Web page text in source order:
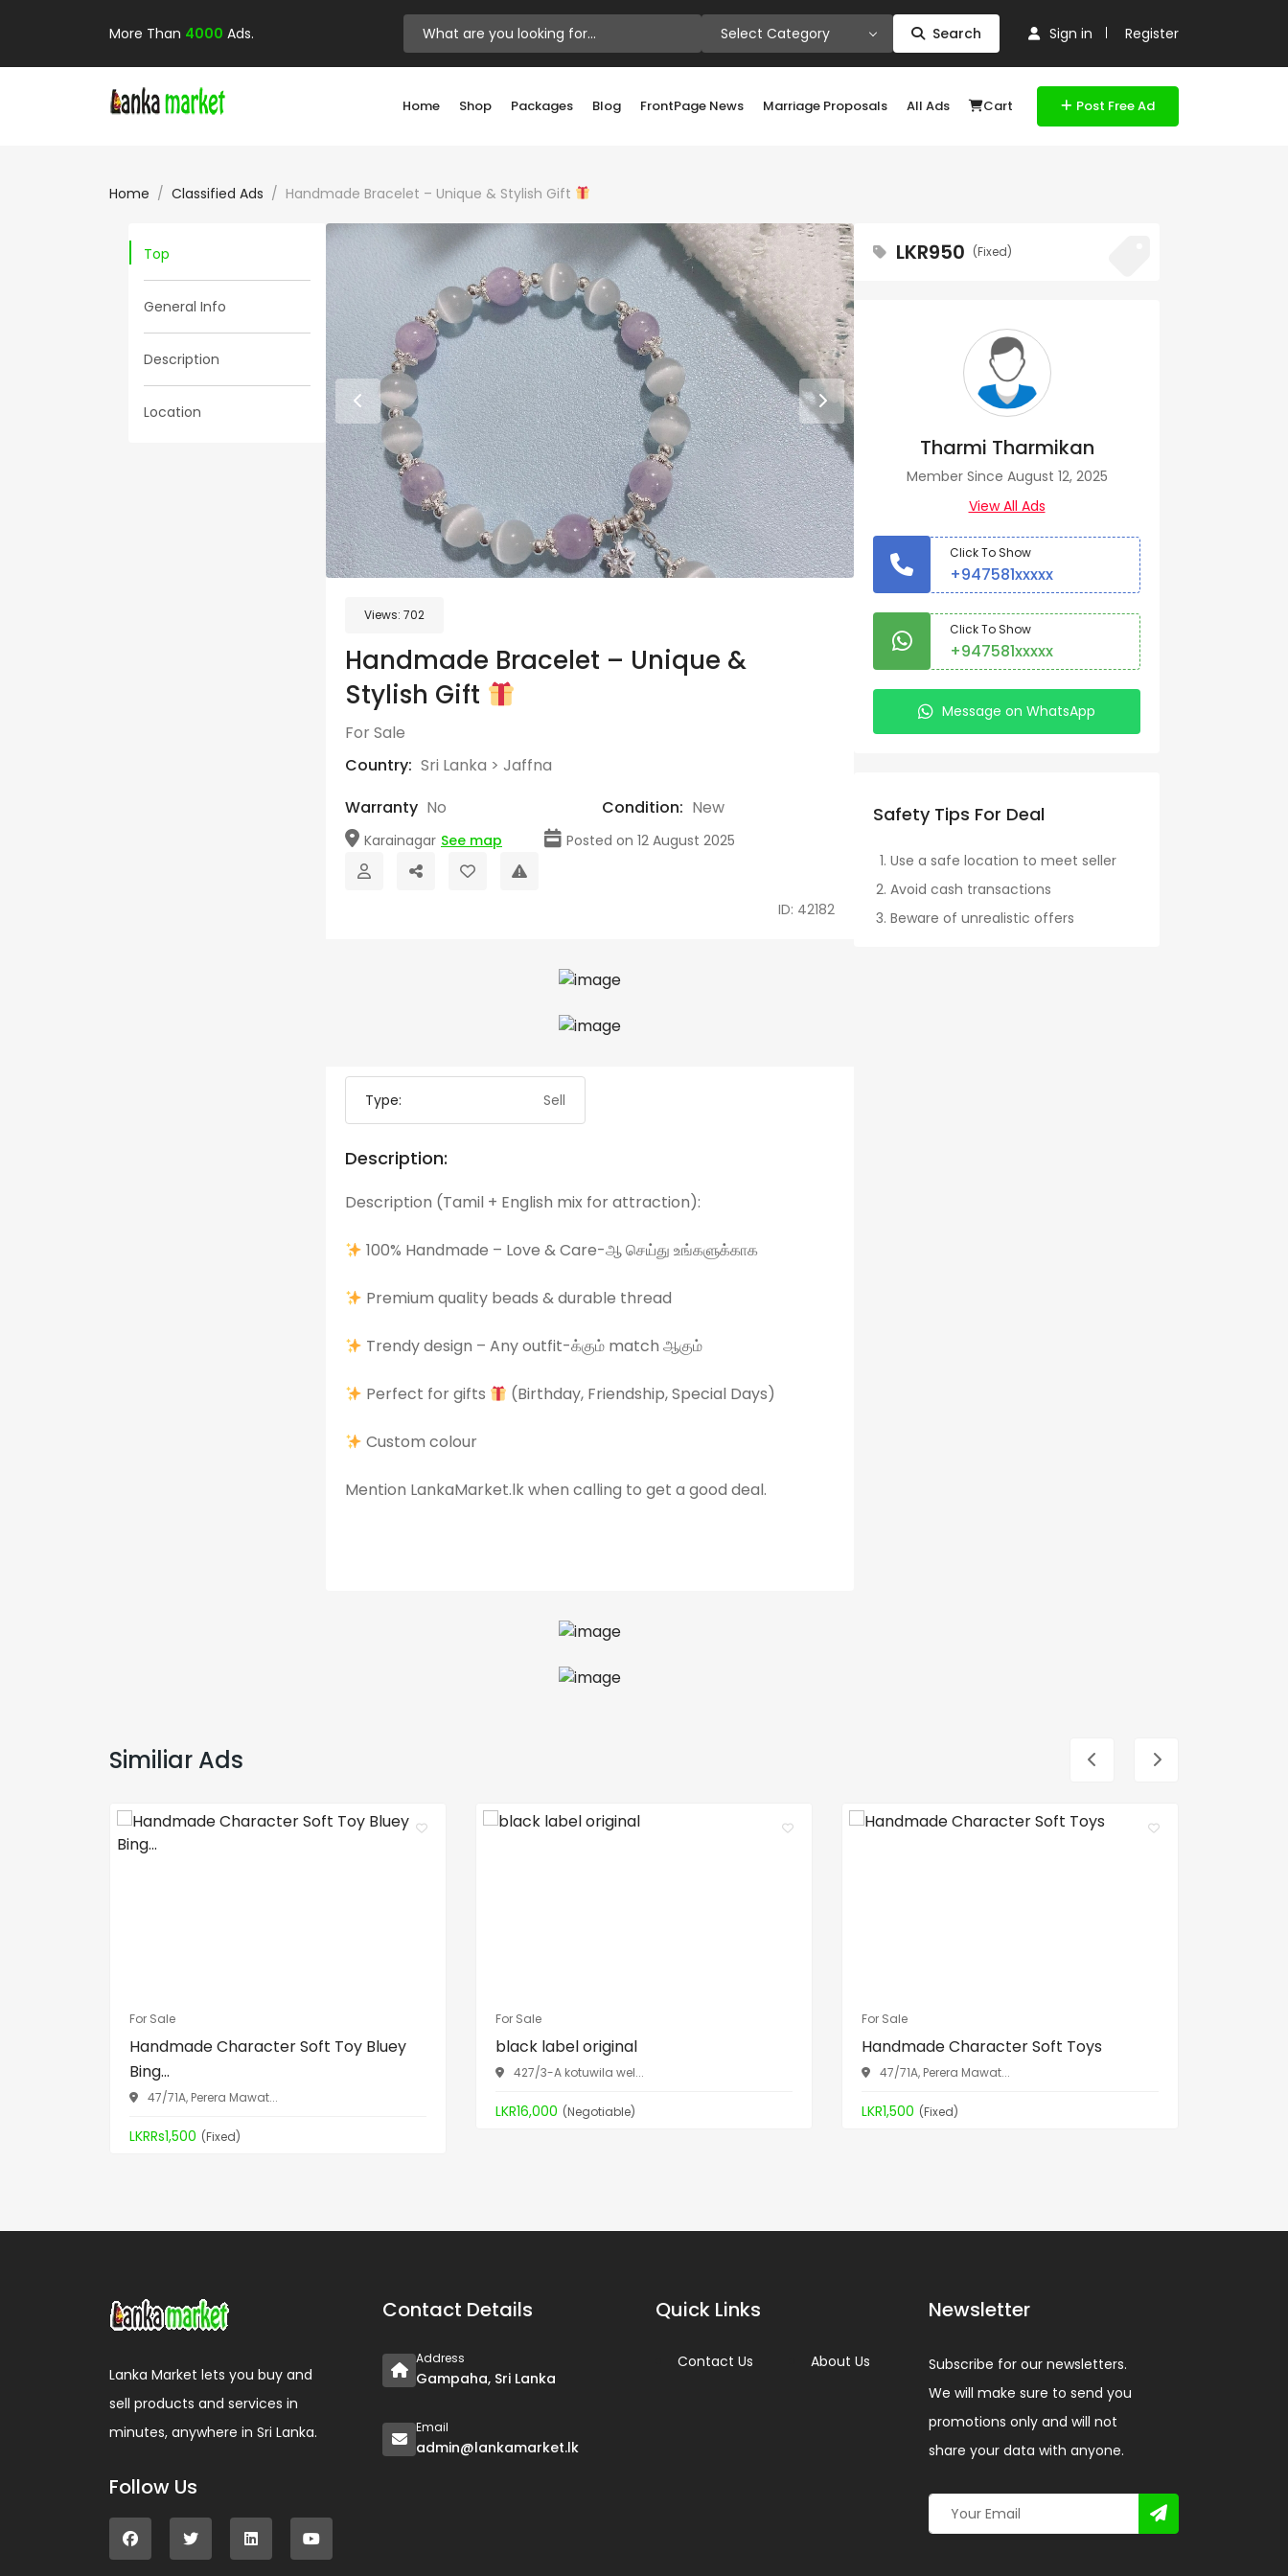
More Than 4000 Ads. Select Category Search Sign in Register
Home Shop Packages Blog FrontPage News Marriage Proposals All Ads Cart Post Free Ad
Home Classified Ads Handmade Bracelet – Unique & Stylish Gift
Top
General Info
Description
Location
Views: 702
Handmade Bracelet – Unique &
Stylish Gift
For Sale
Country: Sri Lanka > Jaffna
Warranty No Condition: New
Karainagar See map Posted on 12 August 2025
ID: 42182
Type: Sell
Description:
Description (Tamil + English mix for attraction):
100% Handmade – Love & Care-ஆ செய்து உங்களுக்காக
Premium quality beads & durable thread
Trendy design – Any outfit-க்கும் match ஆகும்
Perfect for gifts (Birthday, Friendship, Special Days)
Custom colour
Mention LankaMarket.lk when calling to get a good deal.
LKR950 (Fixed)
Tharmi Tharmikan
Member Since August 12, 2025
View All Ads
Click To Show
+947581xxxxx
Click To Show
+947581xxxxx
Message on WhatsApp
Safety Tips For Deal
Use a safe location to meet seller
Avoid cash transactions
Beware of unrealistic offers
Similiar Ads
For Sale
Handmade Character Soft Toy Bluey
Bing...
47/71A, Perera Mawat...
LKRRs1,500 (Fixed)
For Sale
black label original
427/3-A kotuwila wel...
LKR16,000 (Negotiable)
For Sale
Handmade Character Soft Toys
47/71A, Perera Mawat...
LKR1,500 (Fixed)
Lanka Market lets you buy and
sell products and services in
minutes, anywhere in Sri Lanka.
Follow Us
Contact Details
Address
Gampaha, Sri Lanka
Email
admin@lankamarket.lk
Quick Links
Contact Us About Us
Newsletter
Subscribe for our newsletters.
We will make sure to send you
promotions only and will not
share your data with anyone.